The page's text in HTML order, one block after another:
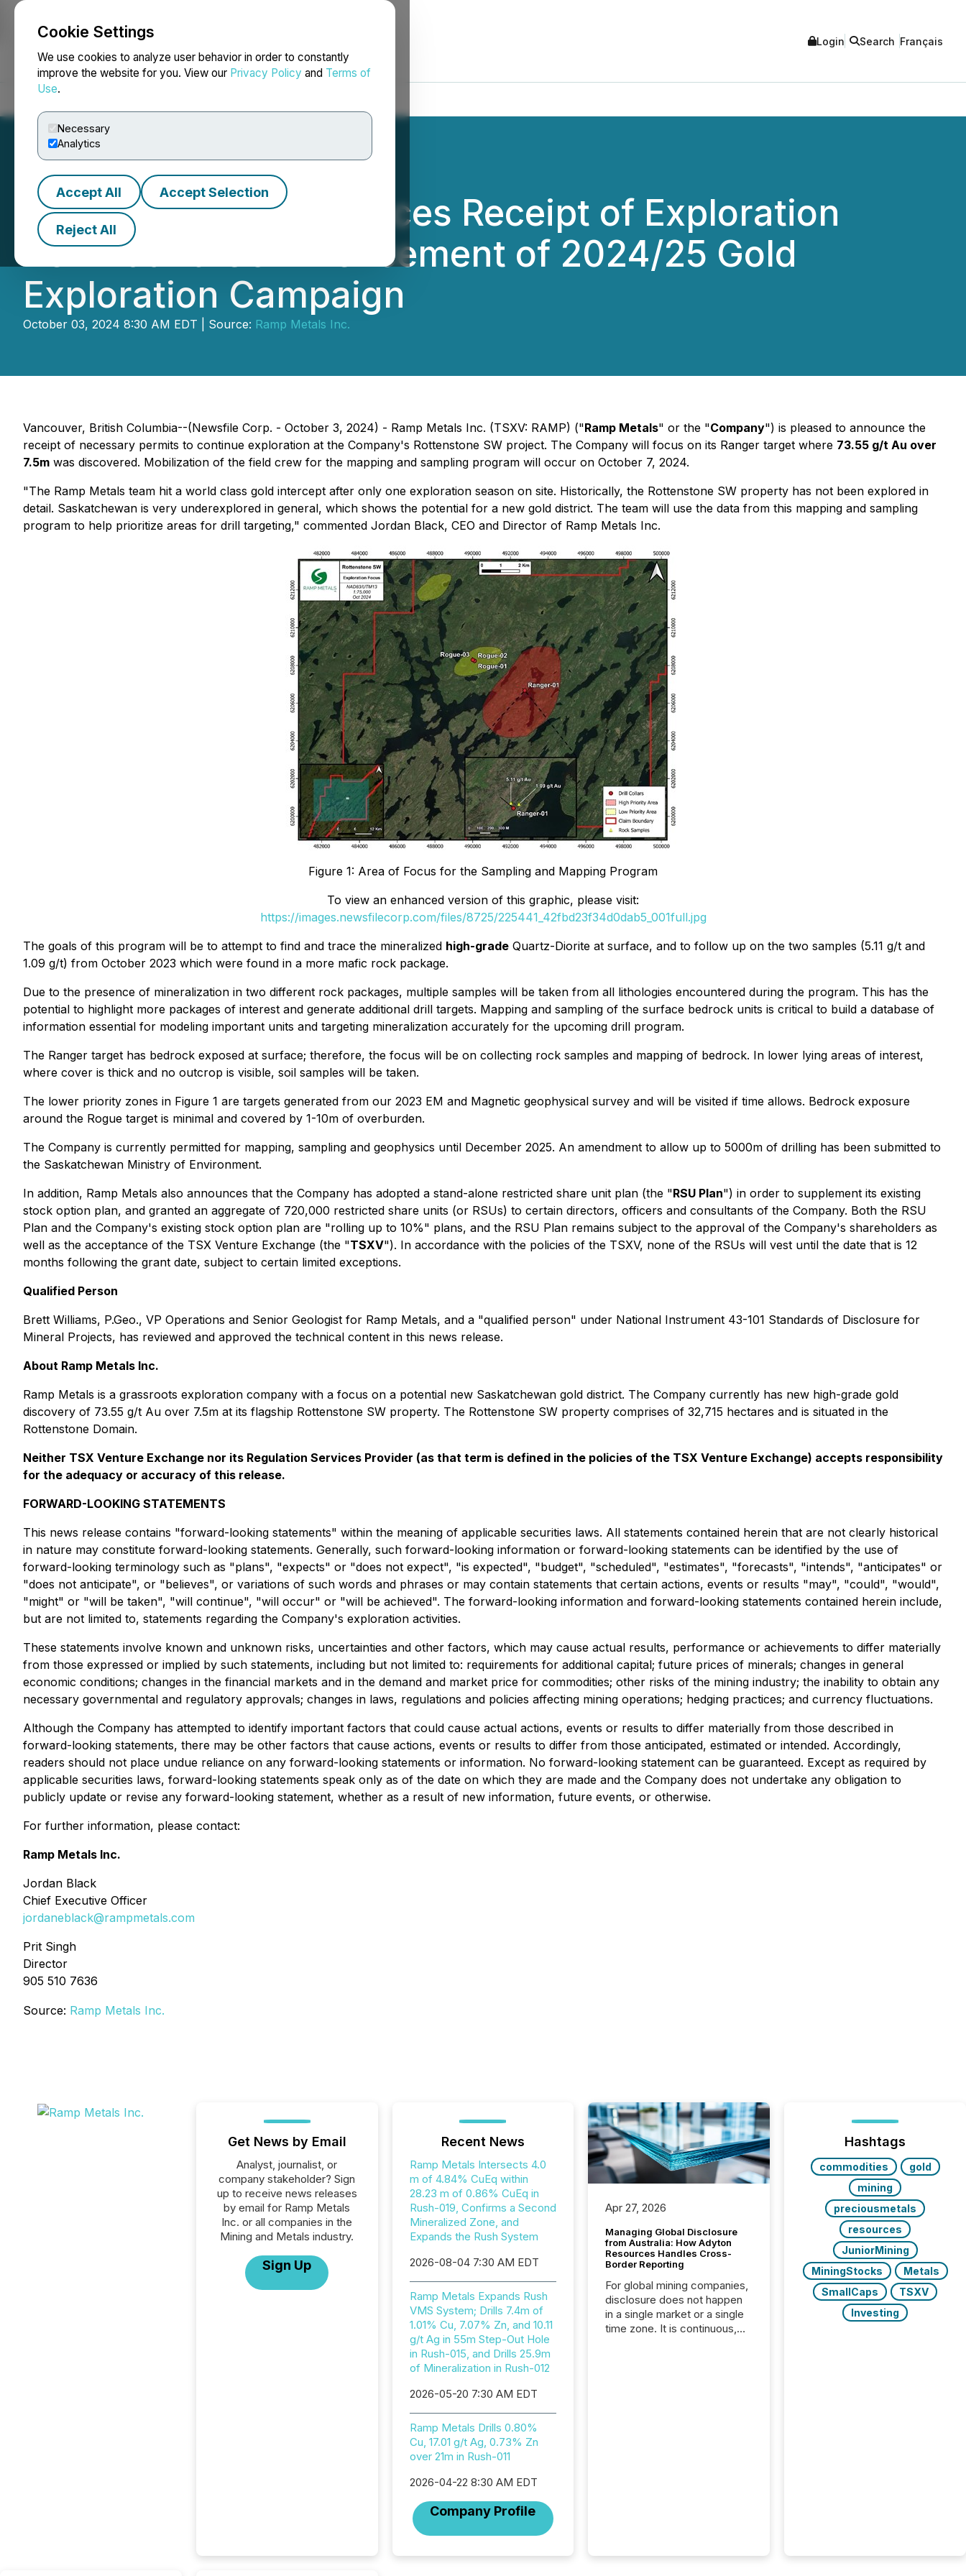
Cookie Settings
We use cookies to analyze user behavior in order to constantly
improve the website for you. View our Privacy Policy and Terms of
Use.
Necessary
Analytics
Accept All Accept Selection
Reject All
NEWSFILE Login Search Français
Ramp Metals Announces Receipt of Exploration
Permit and Commencement of 2024/25 Gold
Exploration Campaign
October 03, 2024 8:30 AM EDT | Source: Ramp Metals Inc.
Vancouver, British Columbia--(Newsfile Corp. - October 3, 2024) - Ramp Metals Inc. (TSXV: RAMP) ("Ramp Metals" or the "Company") is pleased to announce the
receipt of necessary permits to continue exploration at the Company's Rottenstone SW project. The Company will focus on its Ranger target where 73.55 g/t Au over
7.5m was discovered. Mobilization of the field crew for the mapping and sampling program will occur on October 7, 2024.
"The Ramp Metals team hit a world class gold intercept after only one exploration season on site. Historically, the Rottenstone SW property has not been explored in
detail. Saskatchewan is very underexplored in general, which shows the potential for a new gold district. The team will use the data from this mapping and sampling
program to help prioritize areas for drill targeting," commented Jordan Black, CEO and Director of Ramp Metals Inc.
Figure 1: Area of Focus for the Sampling and Mapping Program
To view an enhanced version of this graphic, please visit:
https://images.newsfilecorp.com/files/8725/225441_42fbd23f34d0dab5_001full.jpg
The goals of this program will be to attempt to find and trace the mineralized high-grade Quartz-Diorite at surface, and to follow up on the two samples (5.11 g/t and
1.09 g/t) from October 2023 which were found in a more mafic rock package.
Due to the presence of mineralization in two different rock packages, multiple samples will be taken from all lithologies encountered during the program. This has the
potential to highlight more packages of interest and generate additional drill targets. Mapping and sampling of the surface bedrock units is critical to build a database of
information essential for modeling important units and targeting mineralization accurately for the upcoming drill program.
The Ranger target has bedrock exposed at surface; therefore, the focus will be on collecting rock samples and mapping of bedrock. In lower lying areas of interest,
where cover is thick and no outcrop is visible, soil samples will be taken.
The lower priority zones in Figure 1 are targets generated from our 2023 EM and Magnetic geophysical survey and will be visited if time allows. Bedrock exposure
around the Rogue target is minimal and covered by 1-10m of overburden.
The Company is currently permitted for mapping, sampling and geophysics until December 2025. An amendment to allow up to 5000m of drilling has been submitted to
the Saskatchewan Ministry of Environment.
In addition, Ramp Metals also announces that the Company has adopted a stand-alone restricted share unit plan (the "RSU Plan") in order to supplement its existing
stock option plan, and granted an aggregate of 720,000 restricted share units (or RSUs) to certain directors, officers and consultants of the Company. Both the RSU
Plan and the Company's existing stock option plan are "rolling up to 10%" plans, and the RSU Plan remains subject to the approval of the Company's shareholders as
well as the acceptance of the TSX Venture Exchange (the "TSXV"). In accordance with the policies of the TSXV, none of the RSUs will vest until the date that is 12
months following the grant date, subject to certain limited exceptions.
Qualified Person
Brett Williams, P.Geo., VP Operations and Senior Geologist for Ramp Metals, and a "qualified person" under National Instrument 43-101 Standards of Disclosure for
Mineral Projects, has reviewed and approved the technical content in this news release.
About Ramp Metals Inc.
Ramp Metals is a grassroots exploration company with a focus on a potential new Saskatchewan gold district. The Company currently has new high-grade gold
discovery of 73.55 g/t Au over 7.5m at its flagship Rottenstone SW property. The Rottenstone SW property comprises of 32,715 hectares and is situated in the
Rottenstone Domain.
Neither TSX Venture Exchange nor its Regulation Services Provider (as that term is defined in the policies of the TSX Venture Exchange) accepts responsibility
for the adequacy or accuracy of this release.
FORWARD-LOOKING STATEMENTS
This news release contains "forward-looking statements" within the meaning of applicable securities laws. All statements contained herein that are not clearly historical
in nature may constitute forward-looking statements. Generally, such forward-looking information or forward-looking statements can be identified by the use of
forward-looking terminology such as "plans", "expects" or "does not expect", "is expected", "budget", "scheduled", "estimates", "forecasts", "intends", "anticipates" or
"does not anticipate", or "believes", or variations of such words and phrases or may contain statements that certain actions, events or results "may", "could", "would",
"might" or "will be taken", "will continue", "will occur" or "will be achieved". The forward-looking information and forward-looking statements contained herein include,
but are not limited to, statements regarding the Company's exploration activities.
These statements involve known and unknown risks, uncertainties and other factors, which may cause actual results, performance or achievements to differ materially
from those expressed or implied by such statements, including but not limited to: requirements for additional capital; future prices of minerals; changes in general
economic conditions; changes in the financial markets and in the demand and market price for commodities; other risks of the mining industry; the inability to obtain any
necessary governmental and regulatory approvals; changes in laws, regulations and policies affecting mining operations; hedging practices; and currency fluctuations.
Although the Company has attempted to identify important factors that could cause actual actions, events or results to differ materially from those described in
forward-looking statements, there may be other factors that cause actions, events or results to differ from those anticipated, estimated or intended. Accordingly,
readers should not place undue reliance on any forward-looking statements or information. No forward-looking statement can be guaranteed. Except as required by
applicable securities laws, forward-looking statements speak only as of the date on which they are made and the Company does not undertake any obligation to
publicly update or revise any forward-looking statement, whether as a result of new information, future events, or otherwise.
For further information, please contact:
Ramp Metals Inc.
Jordan Black
Chief Executive Officer
jordaneblack@rampmetals.com
Prit Singh
Director
905 510 7636
Source: Ramp Metals Inc.
Get News by Email
Analyst, journalist, or
company stakeholder? Sign
up to receive news releases
by email for Ramp Metals
Inc. or all companies in the
Mining and Metals industry.
Sign Up
Recent News
Ramp Metals Intersects 4.0
m of 4.84% CuEq within
28.23 m of 0.86% CuEq in
Rush-019, Confirms a Second
Mineralized Zone, and
Expands the Rush System
2026-08-04 7:30 AM EDT
Ramp Metals Expands Rush
VMS System; Drills 7.4m of
1.01% Cu, 7.07% Zn, and 10.11
g/t Ag in 55m Step-Out Hole
in Rush-015, and Drills 25.9m
of Mineralization in Rush-012
2026-05-20 7:30 AM EDT
Ramp Metals Drills 0.80%
Cu, 17.01 g/t Ag, 0.73% Zn
over 21m in Rush-011
2026-04-22 8:30 AM EDT
Company Profile
Apr 27, 2026
Managing Global Disclosure
from Australia: How Adyton
Resources Handles Cross-
Border Reporting
For global mining companies,
disclosure does not happen
in a single market or a single
time zone. It is continuous,
Hashtags
commodities
gold
mining
preciousmetals
resources
JuniorMining
MiningStocks
Metals
SmallCaps
TSXV
Investing